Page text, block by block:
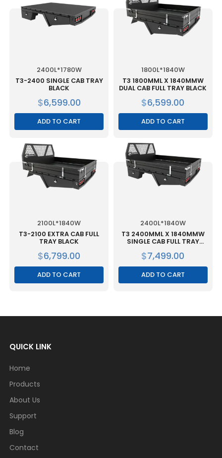
2400L*1780W
T3-2400 SINGLE CAB TRAY
BLACK
$6,599.00
ADD TO CART
1800L*1840W
T3 1800MML X 1840MMW
DUAL CAB FULL TRAY BLACK
$6,599.00
ADD TO CART
2100L*1840W
T3-2100 EXTRA CAB FULL
TRAY BLACK
$6,799.00
ADD TO CART
2400L*1840W
T3 2400MML X 1840MMW
SINGLE CAB FULL TRAY
$7,499.00
ADD TO CART
QUICK LINK
Home
Products
About Us
Support
Blog
Contact